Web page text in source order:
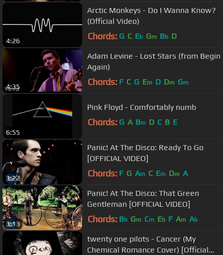
4:26
Arctic Monkeys - Do I Wanna Know?
(Official Video)
Chords: G C Eb Gm Bb D
4:35
Adam Levine - Lost Stars (from Begin
Again)
Chords: F C G Em D Dm Gm
6:55
Pink Floyd - Comfortably numb
Chords: G A Bm D C B E
3:22
Panic! At The Disco: Ready To Go
[OFFICIAL VIDEO]
Chords: F G Am C Em Dm A
3:13
Panic! At The Disco: That Green
Gentleman [OFFICIAL VIDEO]
Chords: Bb Gm Cm Eb F Am Ab
twenty one pilots - Cancer (My
Chemical Romance Cover) [Official